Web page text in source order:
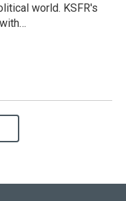
world. KSFR's